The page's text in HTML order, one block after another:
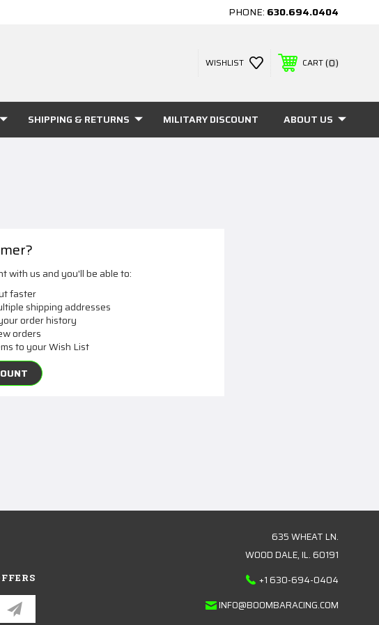
PHONE: 630.694.0404
WISHLIST CART 0
SHIPPING & RETURNS MILITARY DISCOUNT ABOUT US
with us and you'll be able to:
faster
shipping addresses
order history
orders
to your Wish List
635 WHEAT LN.
WOOD DALE, IL. 60191
+1 630-694-0404
INFO@BOOMBARACING.COM